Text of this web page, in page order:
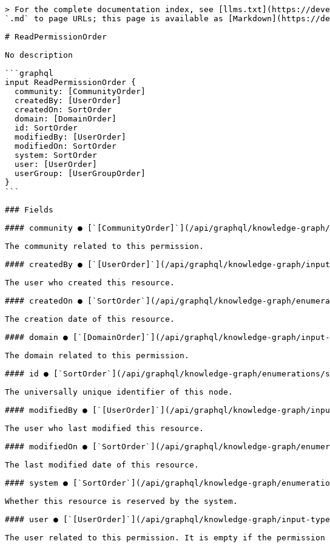
> For the complete documentation index, see [llms.txt](https://
`.md` to page URLs; this page is available as [Markdown](https://
# ReadPermissionOrder
No description
```graphql
input ReadPermissionOrder {
}
```
### Fields
#### community ● [`[CommunityOrder]`](/api/graphql/knowledge-
The community related to this permission.
#### createdBy ● [`[UserOrder]`](/api/graphql/knowledge-graph/
The user who created this resource.
#### createdOn ● [`SortOrder`](/api/graphql/knowledge-graph/
The creation date of this resource.
#### domain ● [`[DomainOrder]`](/api/graphql/knowledge-graph/
The domain related to this permission.
#### id ● [`SortOrder`](/api/graphql/knowledge-graph/
The universally unique identifier of this node.
#### modifiedBy ● [`[UserOrder]`](/api/graphql/knowledge-graph/
The user who last modified this resource.
#### modifiedOn ● [`SortOrder`](/api/graphql/knowledge-graph/
The last modified date of this resource.
#### system ● [`SortOrder`](/api/graphql/knowledge-graph/
Whether this resource is reserved by the system.
#### user ● [`[UserOrder]`](/api/graphql/knowledge-graph/input-
The user related to this permission. It is empty if the